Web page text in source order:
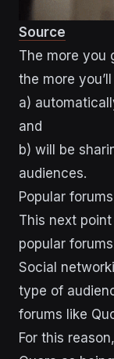
Source
The more you
the more
a)
and
b) will be
audiences.
Popular
This next
popular
Social
type of
forums like
For this